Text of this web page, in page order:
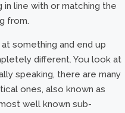
line with or matching the
from.
something and end up
different. You look at
speaking, there are many
ones, also known as
well known sub-